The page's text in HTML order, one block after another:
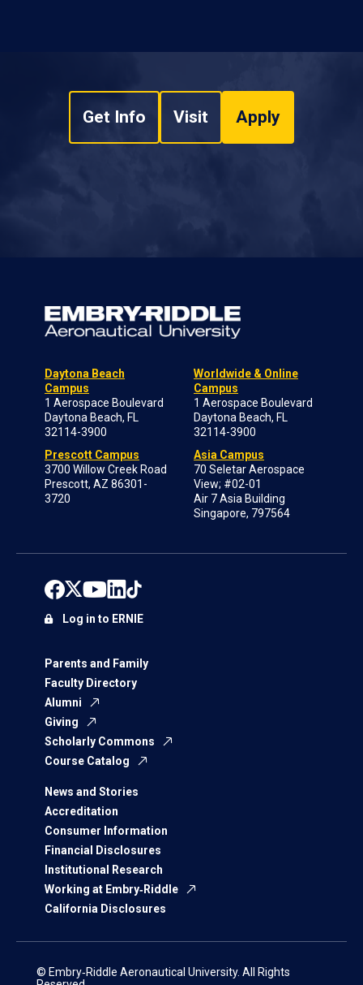
Get Info Visit Apply
Daytona Beach
Campus
1 Aerospace Boulevard
Daytona Beach, FL
32114-3900
Prescott Campus
3700 Willow Creek Road
Prescott, AZ 86301-
3720
Worldwide & Online
Campus
1 Aerospace Boulevard
Daytona Beach, FL
32114-3900
Asia Campus
70 Seletar Aerospace
View; #02-01
Air 7 Asia Building
Singapore, 797564
Parents and Family
Faculty Directory
Alumni
Giving
Scholarly Commons
Course Catalog
News and Stories
Accreditation
Consumer Information
Financial Disclosures
Institutional Research
Working at Embry‑Riddle
California Disclosures
Log in to ERNIE
© Embry‑Riddle Aeronautical University. All Rights